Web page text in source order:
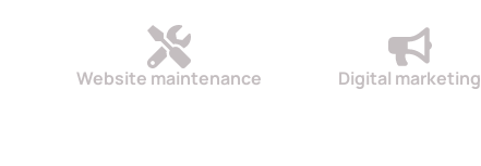
Website maintenance Digital marketing